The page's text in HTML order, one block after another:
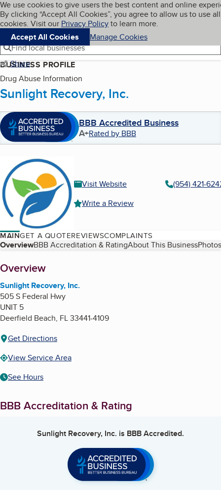
Skip to main content
Cookies on BBB.org
We use cookies to give users the best content and online
By clicking “Accept All Cookies”, you agree to allow us to use all
cookies. Visit our Privacy Policyto learn more.
Accept All Cookies
Manage Cookies
Navigation menu
Menu My BBB
Find local businesses
Share
BUSINESS PROFILE
Drug Abuse Information
Sunlight Recovery, Inc.
BBB Accredited Business
A+Rated by BBB
Visit Website
(954) 421-
Write a Review
MAINGET A QUOTEREVIEWSCOMPLAINTS
Table of Contents
OverviewBBB Accreditation & RatingAbout This Business
About
Overview
Sunlight Recovery, Inc.
505 S Federal Hwy
UNIT 5
Deerfield Beach, FL33441-4109
Get Directions
View Service Area
See Hours
BBB Accreditation & Rating
Sunlight Recovery, Inc. is BBB Accredited.